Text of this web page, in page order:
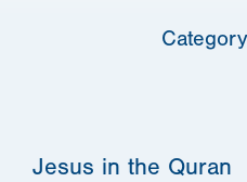
Jesus in the Quran